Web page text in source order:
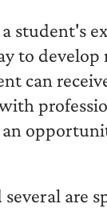
student's
to develop
can
several are